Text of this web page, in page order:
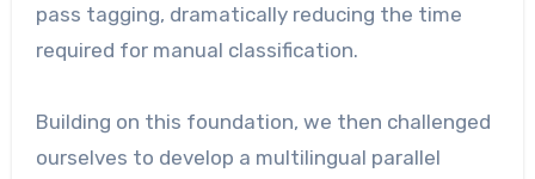
pass tagging, dramatically reducing the time
required for manual classification.
Building on this foundation, we then challenged
ourselves to develop a multilingual parallel